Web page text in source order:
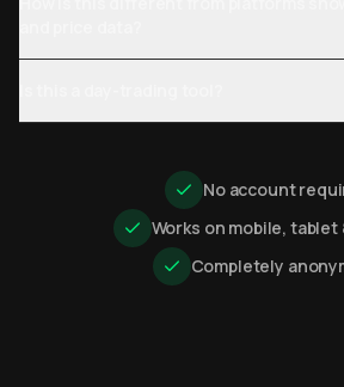
No account
Works on mobile, tablet
Completely